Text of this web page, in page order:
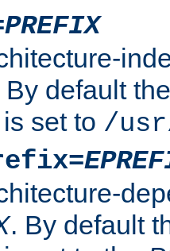
PREFIX
By default
set to /
. By default